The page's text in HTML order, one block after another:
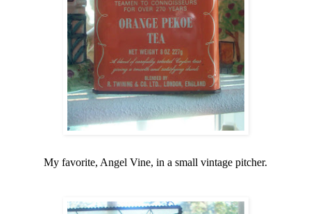
My favorite, Angel Vine, in a small vintage pitcher.